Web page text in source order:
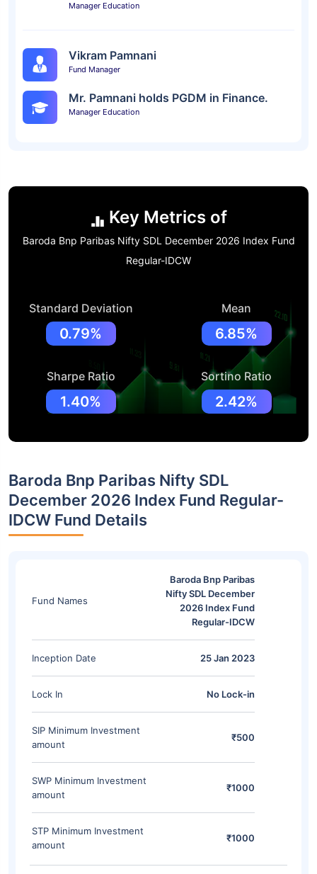
Manager Education
Vikram Pamnani
Fund Manager
Mr. Pamnani holds PGDM in Finance.
Manager Education
Key Metrics of
Baroda Bnp Paribas Nifty SDL December 2026 Index Fund
Regular-IDCW
Standard Deviation
0.79%
Mean
6.85%
Sharpe Ratio
1.40%
Sortino Ratio
2.42%
Baroda Bnp Paribas Nifty SDL
December 2026 Index Fund Regular-
IDCW Fund Details
Fund Names
Baroda Bnp Paribas
Nifty SDL December
2026 Index Fund
Regular-IDCW
Inception Date 25 Jan 2023
Lock In No Lock-in
SIP Minimum Investment
amount
₹500
SWP Minimum Investment
amount
₹1000
STP Minimum Investment
amount
₹1000